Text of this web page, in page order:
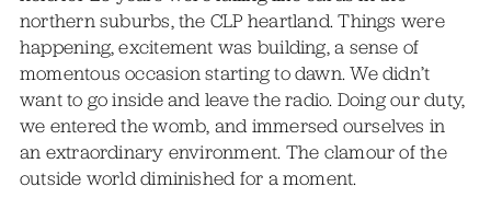
northern suburbs, the CLP heartland. Things were
happening, excitement was building, a sense of
momentous occasion starting to dawn. We didn’t
want to go inside and leave the radio. Doing our duty,
we entered the womb, and immersed ourselves in
an extraordinary environment. The clamour of the
outside world diminished for a moment.